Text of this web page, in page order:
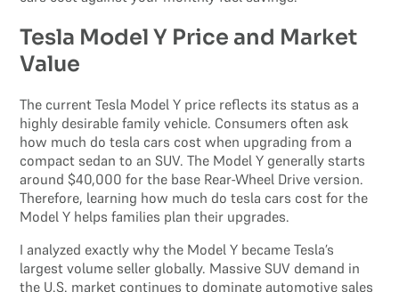
Tesla Model Y Price and Market
Value
The current Tesla Model Y price reflects its status as a
highly desirable family vehicle. Consumers often ask
how much do tesla cars cost when upgrading from a
compact sedan to an SUV. The Model Y generally starts
around $40,000 for the base Rear-Wheel Drive version.
Therefore, learning how much do tesla cars cost for the
Model Y helps families plan their upgrades.
I analyzed exactly why the Model Y became Tesla’s
largest volume seller globally. Massive SUV demand in
the U.S. market continues to dominate automotive sales